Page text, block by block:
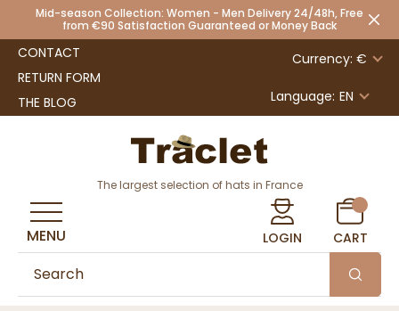
Mid-season Collection: Women - Men Delivery 24/48h, Free
from €90 Satisfaction Guaranteed or Money Back
CONTACT
RETURN FORM
THE BLOG
Currency: €
Language: EN
The largest selection of hats in France
LOGIN CART
MENU